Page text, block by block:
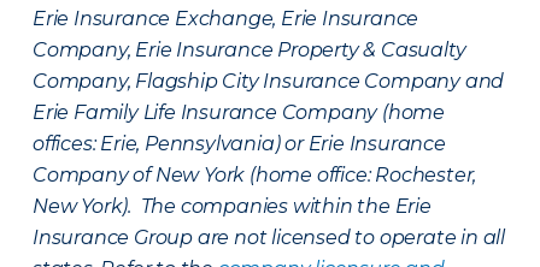
Erie Insurance Exchange, Erie Insurance
Company, Erie Insurance Property & Casualty
Company, Flagship City Insurance Company and
Erie Family Life Insurance Company (home
offices: Erie, Pennsylvania) or Erie Insurance
Company of New York (home office: Rochester,
New York). The companies within the Erie
Insurance Group are not licensed to operate in all